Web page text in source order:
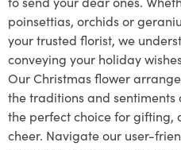
poinsettias, orchids or
your trusted florist, we
conveying your holiday
Our Christmas flower
the traditions and sentiments
the perfect choice for gifting,
cheer. Navigate our user-